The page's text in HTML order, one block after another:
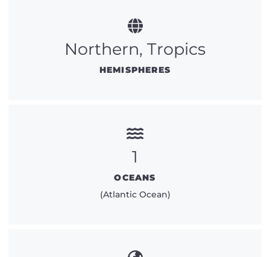
Northern, Tropics
HEMISPHERES
1
OCEANS
(Atlantic Ocean)